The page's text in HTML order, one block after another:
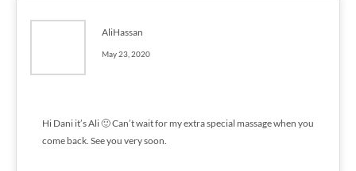
AliHassan
May 23, 2020
Hi Dani it’s Ali 🙂 Can’t wait for my extra special massage when you
come back. See you very soon.